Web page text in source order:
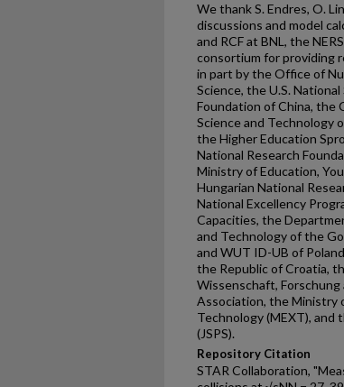
We thank S. Endres, O.
discussions and model
and RCF at BNL, the
consortium for providing
in part by the Office of
Science, the U.S.
Foundation of China, the
Science and Technology
the Higher Education
National Research
Ministry of Education,
Hungarian National
National Excellency
Capacities, the
and Technology of the
and WUT ID-UB of
the Republic of Croatia,
Wissenschaft, Forschung
Association, the Ministry
Technology (MEXT), and
(JSPS).
Repository Citation
STAR Collaboration,